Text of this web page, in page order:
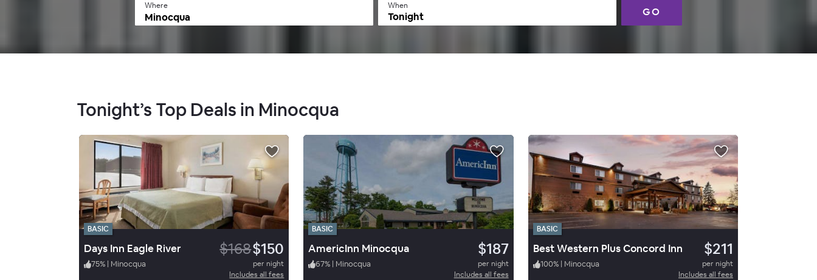
Where When
Tonight GO
Tonight’s Top Deals in Minocqua
BASIC
Days Inn Eagle River $168$150
75% | Minocqua
per night
Includes all fees
BASIC
AmericInn Minocqua $187
67% | Minocqua
per night
Includes all fees
BASIC
Best Western Plus Concord Inn $211
100% | Minocqua
per night
Includes all fees